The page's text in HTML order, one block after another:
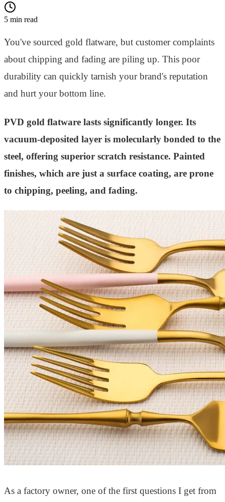
5 min read
You've sourced gold flatware, but customer complaints
about chipping and fading are piling up. This poor
durability can quickly tarnish your brand's reputation
and hurt your bottom line.
PVD gold flatware lasts significantly longer. Its
vacuum-deposited layer is molecularly bonded to the
steel, offering superior scratch resistance. Painted
finishes, which are just a surface coating, are prone
to chipping, peeling, and fading.
As a factory owner, one of the first questions I get from